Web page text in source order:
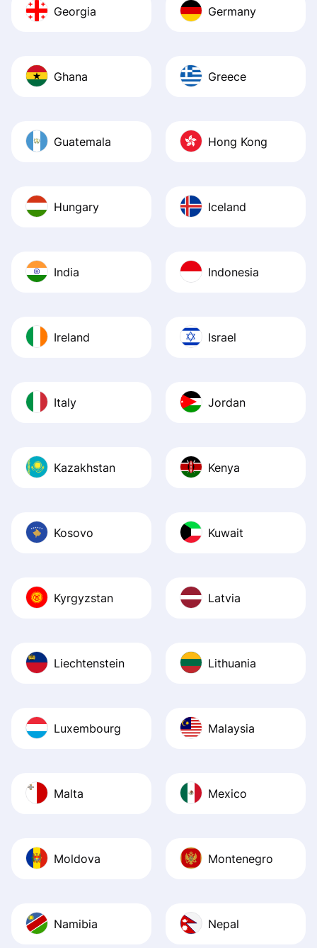
Georgia Germany
Ghana Greece
Guatemala Hong Kong
Hungary Iceland
India Indonesia
Ireland Israel
Italy Jordan
Kazakhstan Kenya
Kosovo Kuwait
Kyrgyzstan Latvia
Liechtenstein Lithuania
Luxembourg Malaysia
Malta Mexico
Moldova Montenegro
Namibia Nepal